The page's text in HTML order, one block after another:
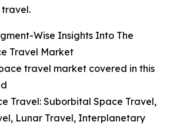
travel.
Wise Insights Into The
Travel Market
travel market covered in this
Travel: Suborbital Space Travel,
Lunar Travel, Interplanetary